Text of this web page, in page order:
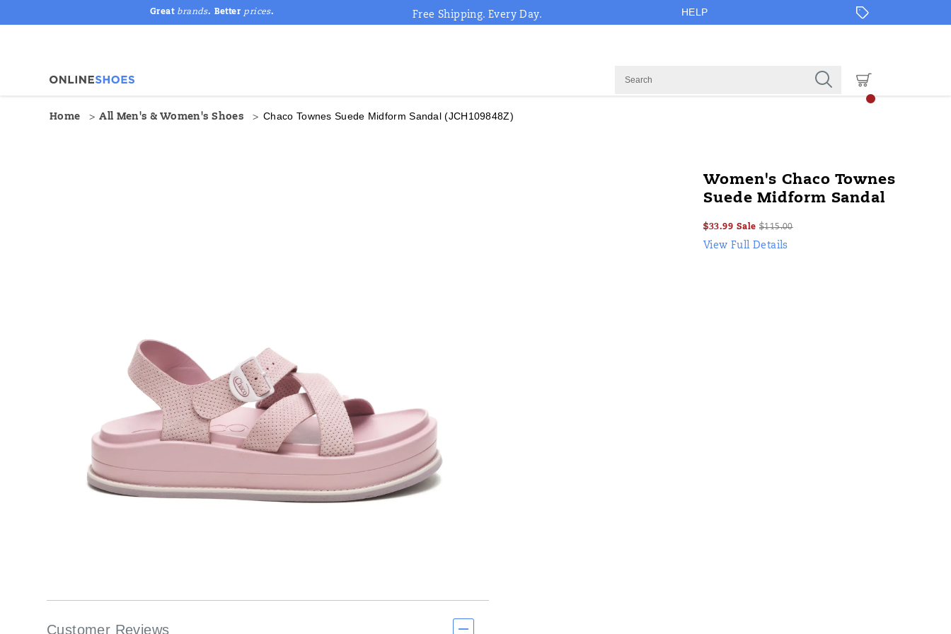
Great brands. Better prices. Free Shipping. Every Day. HELP
Home All Men's & Women's Shoes Chaco Townes Suede Midform Sandal (JCH109848Z)
Women's Chaco Townes
Suede Midform Sandal
Sale
$33.99 Sale Original
$115.00
08-
08-
OutOfStock
View Full Details
Customer Reviews